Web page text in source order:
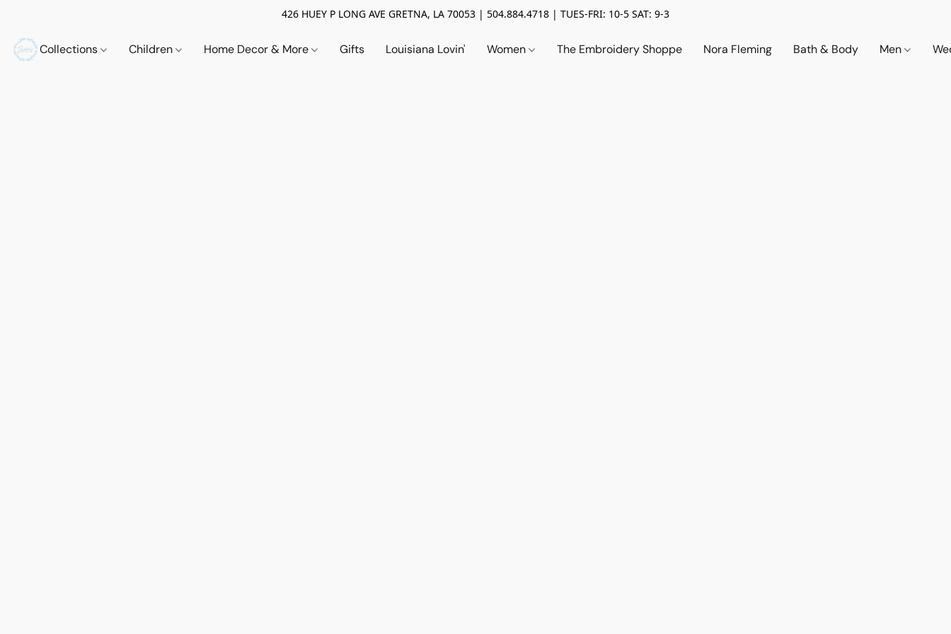
426 HUEY P LONG AVE GRETNA, LA 70053 | 504.884.4718 | TUES-FRI: 10-5 SAT: 9-3
Collections Children Home Decor & More Gifts Louisiana Lovin' Women The Embroidery Shoppe Nora Fleming Bath & Body Men